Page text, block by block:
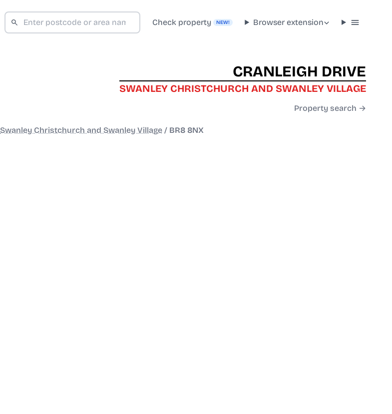
Check property NEW! Browser extension
CRANLEIGH DRIVE
SWANLEY CHRISTCHURCH AND SWANLEY VILLAGE
Property search →
Swanley Christchurch and Swanley Village / BR8 8NX